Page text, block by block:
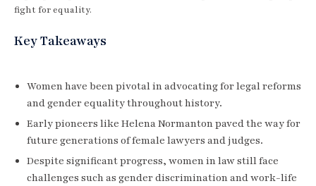
fight for equality.
Key Takeaways
Women have been pivotal in advocating for legal reforms
and gender equality throughout history.
Early pioneers like Helena Normanton paved the way for
future generations of female lawyers and judges.
Despite significant progress, women in law still face
challenges such as gender discrimination and work-life